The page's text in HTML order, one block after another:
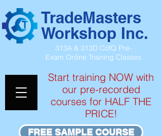
313A & 313D CofQ Pre-
Exam Online Training Classes
TradeMasters
Workshop Inc.
Start training NOW with
our pre-recorded
courses for HALF THE
PRICE!
FREE SAMPLE COURSE